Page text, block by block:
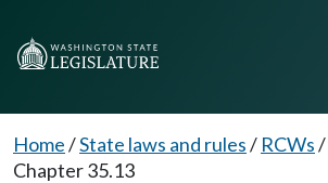
Home/State laws and rules/ RCWs/
Chapter 35.13